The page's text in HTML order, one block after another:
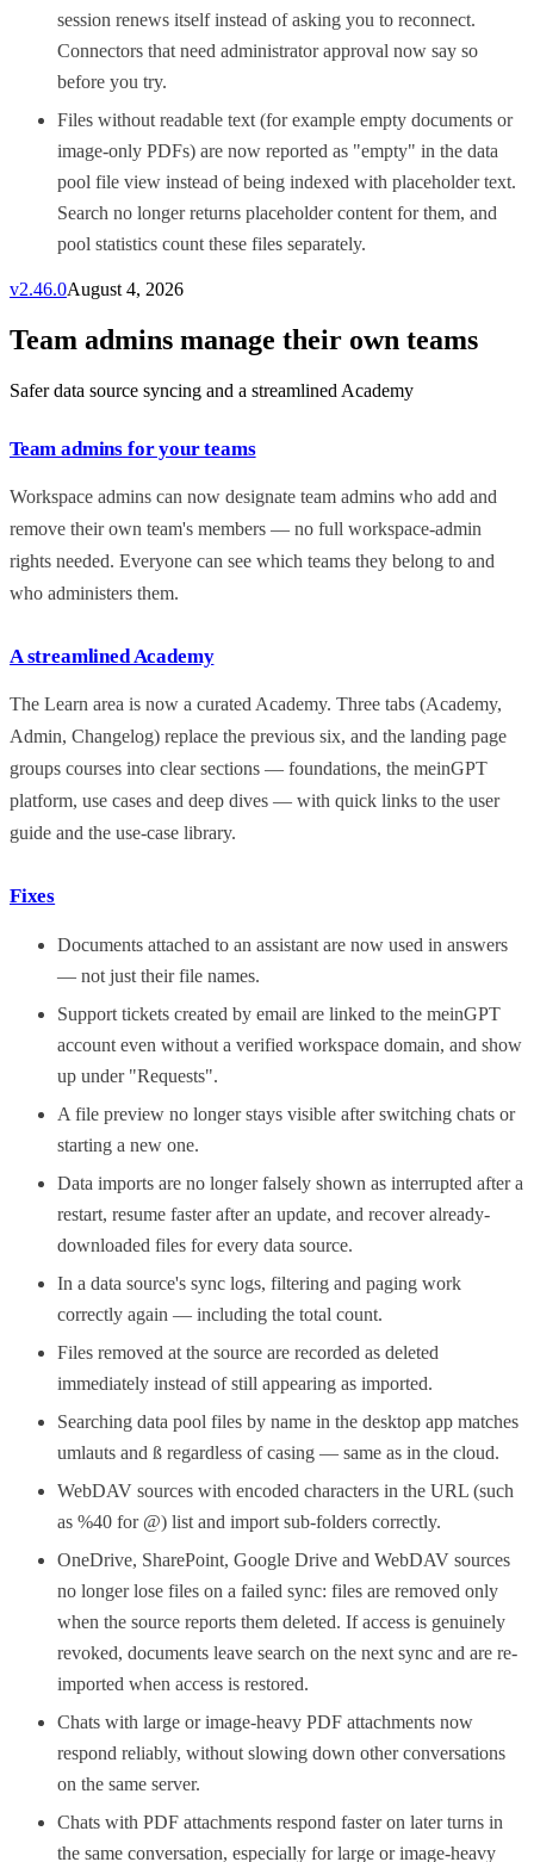
session renews itself instead of asking you to reconnect.
Connectors that need administrator approval now say so
before you try.
Files without readable text (for example empty documents or
image-only PDFs) are now reported as "empty" in the data
pool file view instead of being indexed with placeholder text.
Search no longer returns placeholder content for them, and
pool statistics count these files separately.
v2.46.0August 4, 2026
Team admins manage their own teams
Safer data source syncing and a streamlined Academy
Team admins for your teams
Workspace admins can now designate team admins who add and
remove their own team's members — no full workspace-admin
rights needed. Everyone can see which teams they belong to and
who administers them.
A streamlined Academy
The Learn area is now a curated Academy. Three tabs (Academy,
Admin, Changelog) replace the previous six, and the landing page
groups courses into clear sections — foundations, the meinGPT
platform, use cases and deep dives — with quick links to the user
guide and the use-case library.
Fixes
Documents attached to an assistant are now used in answers
— not just their file names.
Support tickets created by email are linked to the meinGPT
account even without a verified workspace domain, and show
up under "Requests".
A file preview no longer stays visible after switching chats or
starting a new one.
Data imports are no longer falsely shown as interrupted after a
restart, resume faster after an update, and recover already-
downloaded files for every data source.
In a data source's sync logs, filtering and paging work
correctly again — including the total count.
Files removed at the source are recorded as deleted
immediately instead of still appearing as imported.
Searching data pool files by name in the desktop app matches
umlauts and ß regardless of casing — same as in the cloud.
WebDAV sources with encoded characters in the URL (such
as %40 for @) list and import sub-folders correctly.
OneDrive, SharePoint, Google Drive and WebDAV sources
no longer lose files on a failed sync: files are removed only
when the source reports them deleted. If access is genuinely
revoked, documents leave search on the next sync and are re-
imported when access is restored.
Chats with large or image-heavy PDF attachments now
respond reliably, without slowing down other conversations
on the same server.
Chats with PDF attachments respond faster on later turns in
the same conversation, especially for large or image-heavy